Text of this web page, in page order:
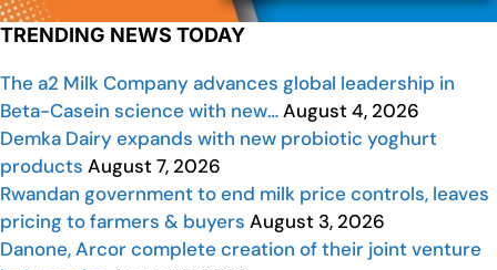
TRENDING NEWS TODAY
The a2 Milk Company advances global leadership in
Beta-Casein science with new…August 4, 2026
Demka Dairy expands with new probiotic yoghurt
products August 7, 2026
Rwandan government to end milk price controls, leaves
pricing to farmers & buyers August 3, 2026
Danone, Arcor complete creation of their joint venture